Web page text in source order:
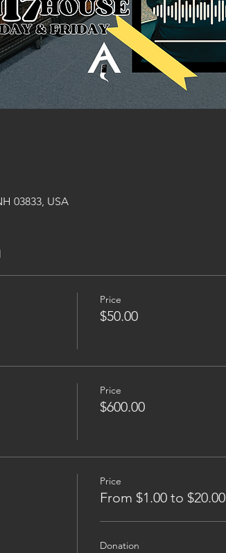
03833, USA
Price
$50.00
Price
$600.00
Price
From $1.00 to $20.00
Donation